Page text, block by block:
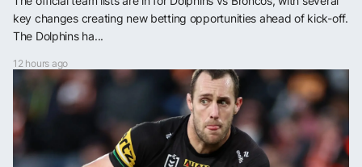
key changes creating new betting opportunities ahead of kick-off.
The Dolphins ha...
12 hours ago